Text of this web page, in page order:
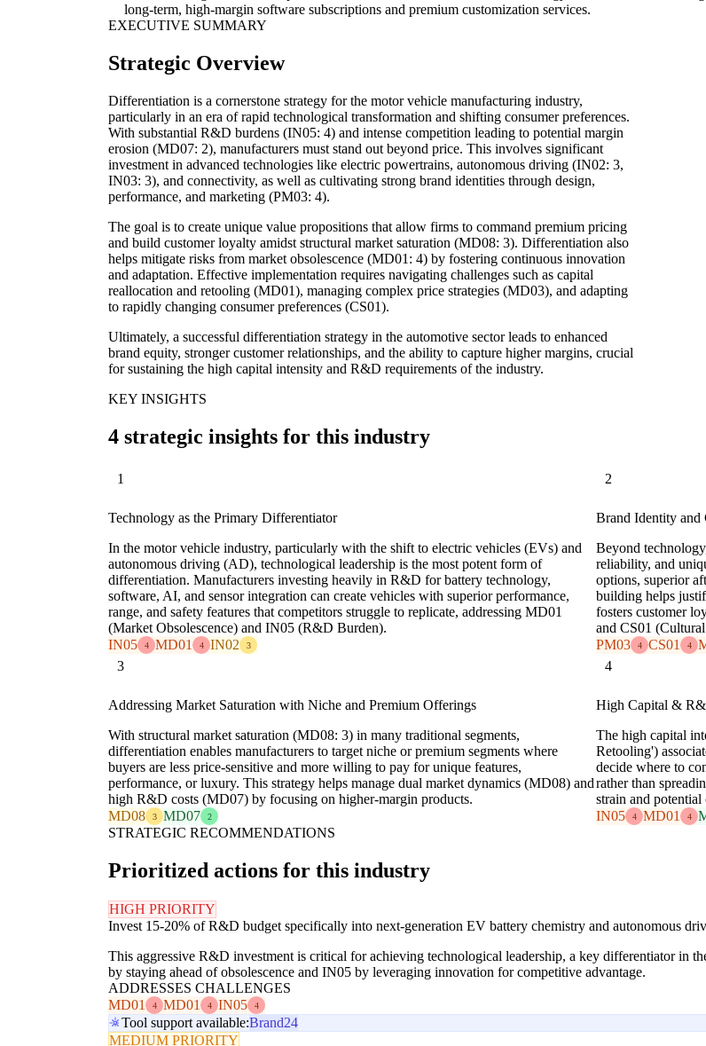
long-term, high-margin software subscriptions and premium customization services.
EXECUTIVE SUMMARY
Strategic Overview
Differentiation is a cornerstone strategy for the motor vehicle manufacturing industry,
particularly in an era of rapid technological transformation and shifting consumer preferences.
With substantial R&D burdens (IN05: 4) and intense competition leading to potential margin
erosion (MD07: 2), manufacturers must stand out beyond price. This involves significant
investment in advanced technologies like electric powertrains, autonomous driving (IN02: 3,
IN03: 3), and connectivity, as well as cultivating strong brand identities through design,
performance, and marketing (PM03: 4).
The goal is to create unique value propositions that allow firms to command premium pricing
and build customer loyalty amidst structural market saturation (MD08: 3). Differentiation also
helps mitigate risks from market obsolescence (MD01: 4) by fostering continuous innovation
and adaptation. Effective implementation requires navigating challenges such as capital
reallocation and retooling (MD01), managing complex price strategies (MD03), and adapting
to rapidly changing consumer preferences (CS01).
Ultimately, a successful differentiation strategy in the automotive sector leads to enhanced
brand equity, stronger customer relationships, and the ability to capture higher margins, crucial
for sustaining the high capital intensity and R&D requirements of the industry.
KEY INSIGHTS
4 strategic insights for this industry
1
Technology as the Primary Differentiator
In the motor vehicle industry, particularly with the shift to electric vehicles (EVs) and
autonomous driving (AD), technological leadership is the most potent form of
differentiation. Manufacturers investing heavily in R&D for battery technology,
software, AI, and sensor integration can create vehicles with superior performance,
range, and safety features that competitors struggle to replicate, addressing MD01
(Market Obsolescence) and IN05 (R&D Burden).
IN05
4 MD01 4 IN02 3
2
Brand Identity and
Beyond
reliability, and
options, superior
building helps
fosters customer
and CS01
PM03
4 CS01 4
3
Addressing Market Saturation with Niche and Premium Offerings
With structural market saturation (MD08: 3) in many traditional segments,
differentiation enables manufacturers to target niche or premium segments where
buyers are less price-sensitive and more willing to pay for unique features,
performance, or luxury. This strategy helps manage dual market dynamics (MD08) and
high R&D costs (MD07) by focusing on higher-margin products.
MD08
3 MD07 2
4
High Capital &
The high capital
Retooling')
decide where to
rather than
strain and
IN05
4 MD01 4
STRATEGIC RECOMMENDATIONS
Prioritized actions for this industry
HIGH PRIORITY
Invest 15-20% of R&D budget specifically into next-generation EV battery chemistry and autonomous
This aggressive R&D investment is critical for achieving technological leadership, a key differentiator in
by staying ahead of obsolescence and IN05 by leveraging innovation for competitive advantage.
ADDRESSES CHALLENGES
MD01
4 MD01 4 IN05 4
Tool support available:Brand24
MEDIUM PRIORITY